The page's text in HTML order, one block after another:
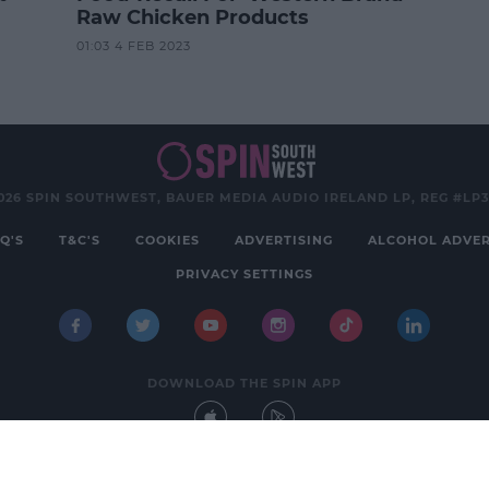
Raw Chicken Products
01:03 4 FEB 2023
SPIN SOUTHWEST, BAUER MEDIA AUDIO IRELAND LP, REG
T&C'S COOKIES ADVERTISING ALCOHOL
PRIVACY SETTINGS
DOWNLOAD THE SPIN APP